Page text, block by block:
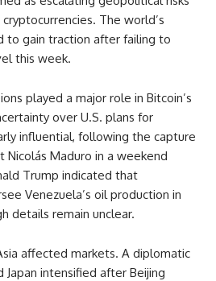
The world’s
to gain traction after failing to
this week.
played a major role in Bitcoin’s
over U.S. plans for
influential, following the capture
Nicolás Maduro in a weekend
Trump indicated that
Venezuela’s oil production in
details remain unclear.
affected markets. A diplomatic
intensified after Beijing